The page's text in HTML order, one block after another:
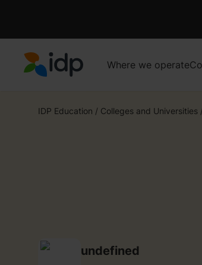
Where we operate
IDP Education / Colleges and Universities /
undefined